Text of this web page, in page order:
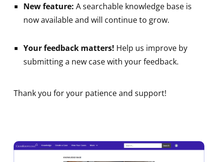
New feature: A searchable knowledge base is
now available and will continue to grow.
Your feedback matters! Help us improve by
submitting a new case with your feedback.
Thank you for your patience and support!